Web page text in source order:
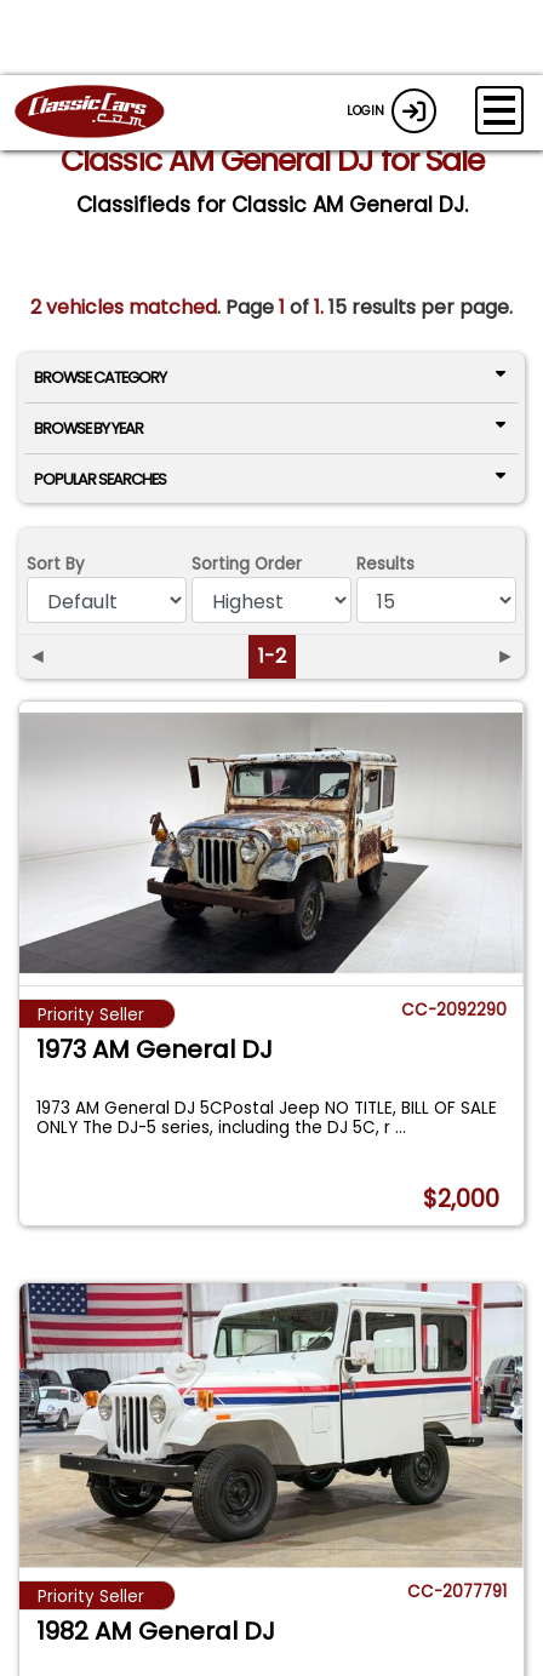
LOGIN
Classic AM General DJ for Sale
Classifieds for Classic AM General DJ.
2 vehicles matched. Page1 of1.15 results per page.
BROWSE CATEGORY
BROWSE BY YEAR
POPULAR SEARCHES
Sort By Sorting Order Results
◄ 1-2 ►
Priority Seller CC-2092290
1973 AM General DJ
1973 AM General DJ 5CPostal Jeep NO TITLE, BILL OF SALE
ONLY The DJ-5 series, including the DJ 5C, r...
$2,000
Priority Seller CC-2077791
1982 AM General DJ